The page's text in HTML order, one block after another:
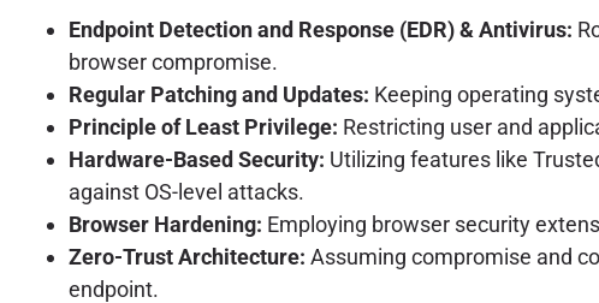
Endpoint Detection and Response (EDR) & Antivirus:
browser compromise.
Regular Patching and Updates: Keeping operating
Principle of Least Privilege: Restricting user and
Hardware-Based Security: Utilizing features like
against OS-level attacks.
Browser Hardening: Employing browser security
Zero-Trust Architecture: Assuming compromise and
endpoint.